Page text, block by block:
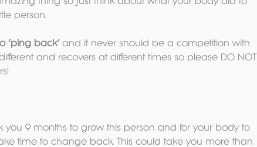
person.
‘ping back’ and it never should be a competition with
and recovers at different times so please DO NOT
you 9 months to grow this person and for your body to
time to change back. This could take you more than